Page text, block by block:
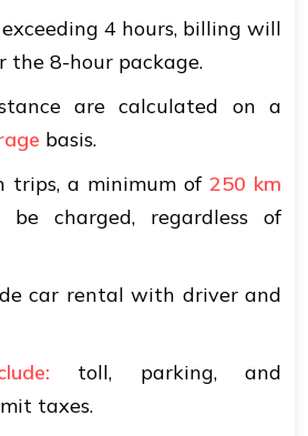
4 hours, billing will
the 8-hour package.
are calculated on a
basis.
trips, a minimum of 250 km
charged, regardless of
car rental with driver and
toll, parking, and
taxes.